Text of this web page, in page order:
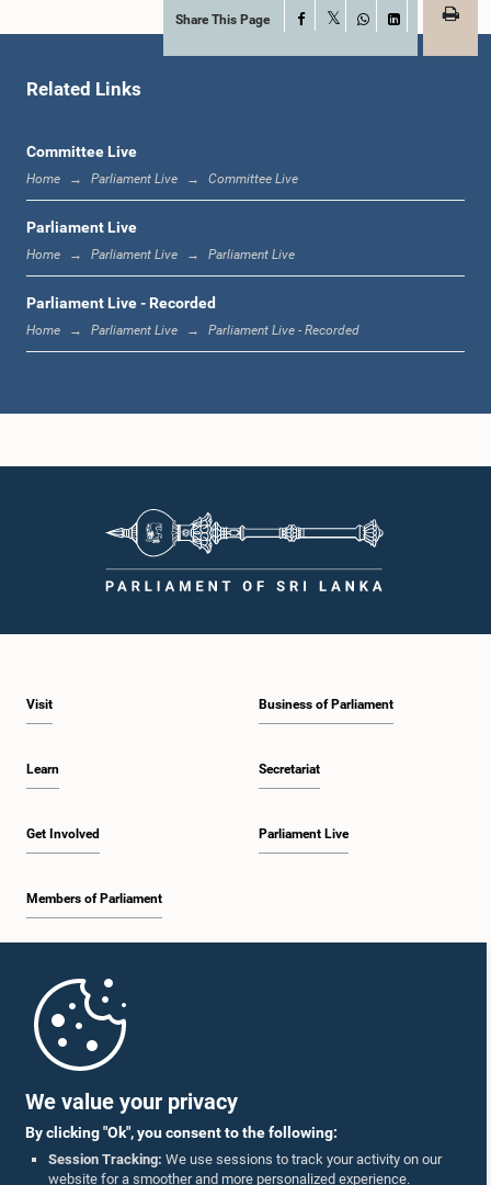
We value your privacy
By clicking "Ok", you consent to the following:
Session Tracking: We use sessions to track your activity on our
website for a smoother and more personalized experience.
Share This Page Facebook
WhatsApp
LinkedIn
Related Links
Committee Live
Home Parliament Live Committee Live
Parliament Live
Home Parliament Live Parliament Live
Parliament Live - Recorded
Home Parliament Live Parliament Live - Recorded
Visit
Learn
Get Involved
Members of Parliament
Business of Parliament
Secretariat
Parliament Live
Parliament Mobile App
Follow Us On :